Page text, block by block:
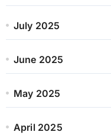
July 2025
June 2025
May 2025
April 2025